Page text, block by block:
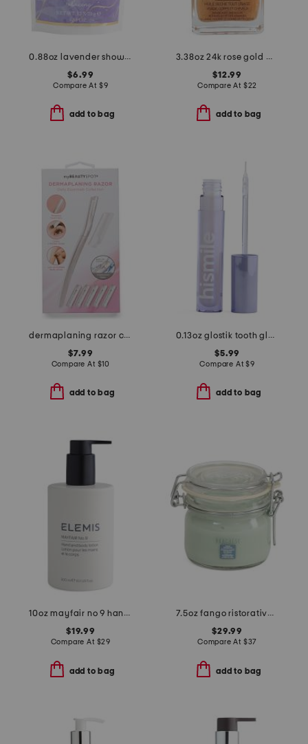
0.88oz lavender shower steamers with essential oil
$6.99
Compare At $9
add to bag
3.38oz 24k rose gold multi-purpose shimmer oil
$12.99
Compare At $22
add to bag
dermaplaning razor collection
$7.99
Compare At $10
add to bag
0.13oz glostik tooth gloss
$5.99
Compare At$9
add to bag
10oz mayfair no 9 hand and body lotion
$19.99
Compare At $29
add to bag
7.5oz fango ristorativo mud mask for the face and body
$29.99
Compare At $37
add to bag